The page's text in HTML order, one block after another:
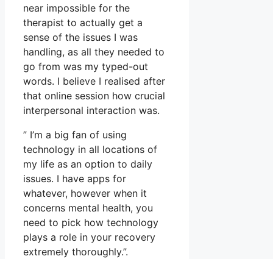
near impossible for the
therapist to actually get a
sense of the issues I was
handling, as all they needed to
go from was my typed-out
words. I believe I realised after
that online session how crucial
interpersonal interaction was.
” I’m a big fan of using
technology in all locations of
my life as an option to daily
issues. I have apps for
whatever, however when it
concerns mental health, you
need to pick how technology
plays a role in your recovery
extremely thoroughly.”.